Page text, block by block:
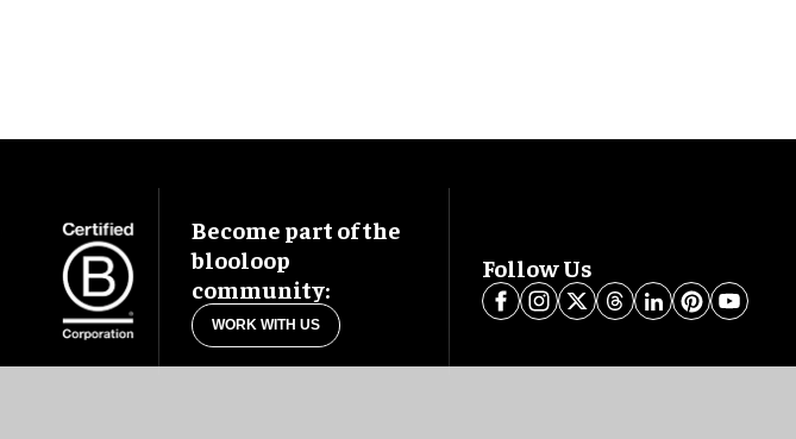
Become part of the
blooloop
community:
WORK WITH US
Follow Us